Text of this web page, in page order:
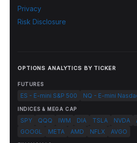
Privacy
Risk Disclosure
OPTIONS ANALYTICS BY TICKER
FUTURES
ES - E-mini S&P 500 NQ - E-mini
INDICES & MEGA CAP
SPY QQQ IWM DIA TSLA NVDA
GOOGL
META AMD NFLX AVGO